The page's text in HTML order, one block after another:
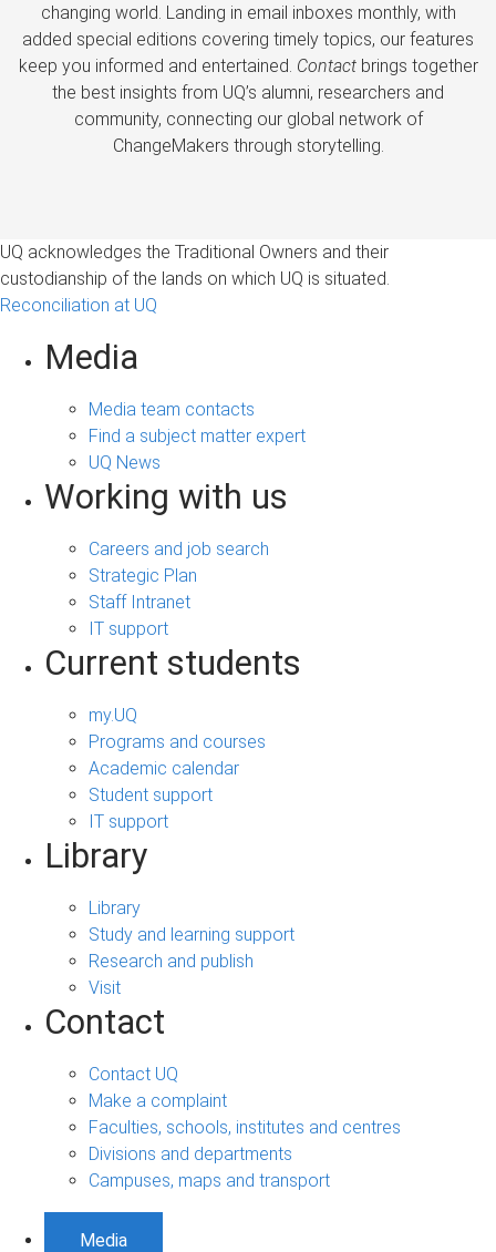
changing world. Landing in email inboxes monthly, with
added special editions covering timely topics, our features
keep you informed and entertained. Contactbrings together
the best insights from UQ’s alumni, researchers and
community, connecting our global network of
ChangeMakers through storytelling.
UQ acknowledges the Traditional Owners and their
custodianship of the lands on which UQ is situated.
Reconciliation at UQ
Media
Media team contacts
Find a subject matter expert
UQ News
Working with us
Careers and job search
Strategic Plan
Staff Intranet
IT support
Current students
my.UQ
Programs and courses
Academic calendar
Student support
IT support
Library
Library
Study and learning support
Research and publish
Visit
Contact
Contact UQ
Make a complaint
Faculties, schools, institutes and centres
Divisions and departments
Campuses, maps and transport
Media